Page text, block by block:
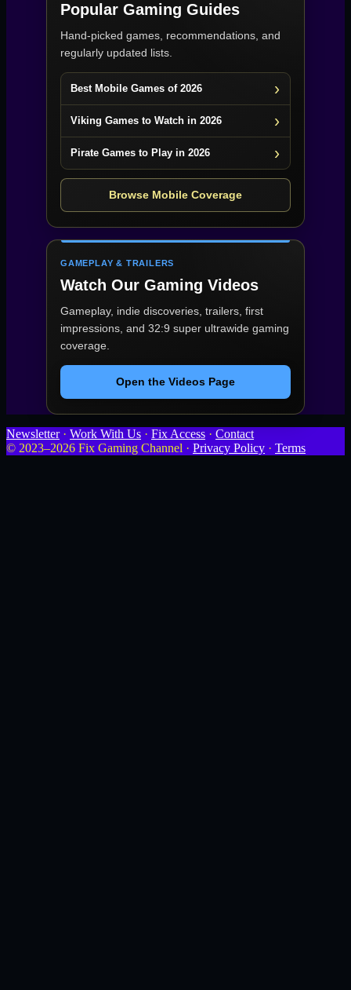
Popular Gaming Guides
Hand-picked games, recommendations, and
regularly updated lists.
Best Mobile Games of 2026
Viking Games to Watch in 2026
Pirate Games to Play in 2026
Browse Mobile Coverage
GAMEPLAY & TRAILERS
Watch Our Gaming Videos
Gameplay, indie discoveries, trailers, first
impressions, and 32:9 super ultrawide gaming
coverage.
Open the Videos Page
Newsletter· Work With Us · Fix Access · Contact
© 2023–2026 Fix Gaming Channel · Privacy Policy · Terms